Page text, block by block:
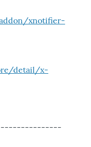
xnotifier-
detail/x-